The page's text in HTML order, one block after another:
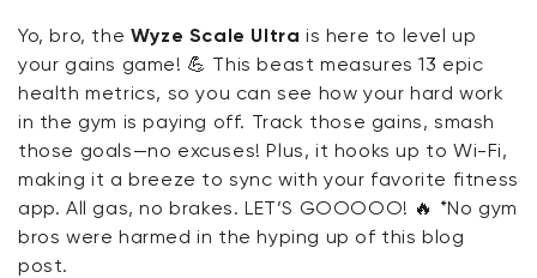
Yo, bro, the Wyze Scale Ultra is here to level up
your gains game! 💪 This beast measures 13 epic
health metrics, so you can see how your hard work
in the gym is paying off. Track those gains, smash
those goals—no excuses! Plus, it hooks up to Wi-Fi,
making it a breeze to sync with your favorite fitness
app. All gas, no brakes. LET’S GOOOOO! 🔥 *No gym
bros were harmed in the hyping up of this blog
post.